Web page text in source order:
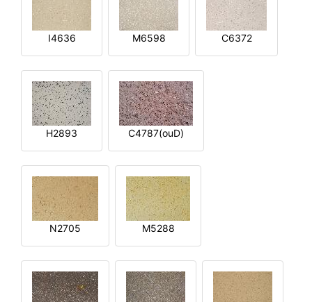
I4636 M6598 C6372
H2893 C4787(ouD)
N2705 M5288